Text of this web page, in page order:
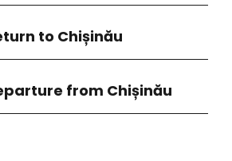
to Chișinău
from Chișinău